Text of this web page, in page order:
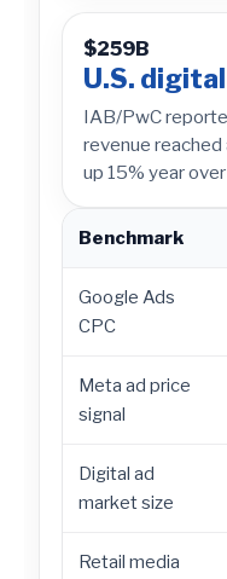
$259B
U.S.
IAB/PwC
revenue
up 15% year over
Benchmark
Google Ads
CPC
Meta ad price
signal
Digital ad
market size
Retail media